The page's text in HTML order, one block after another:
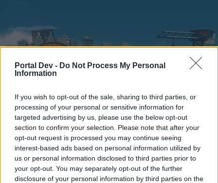
Portal Dev - Do Not Process My Personal
Information
If you wish to opt-out of the sale, sharing to third parties, or
processing of your personal or sensitive information for
targeted advertising by us, please use the below opt-out
section to confirm your selection. Please note that after your
opt-out request is processed you may continue seeing
interest-based ads based on personal information utilized by
us or personal information disclosed to third parties prior to
your opt-out. You may separately opt-out of the further
disclosure of your personal information by third parties on the
Home Forums Help Questions & Bug Reports
Where Should I Expand?
Home Forums
Recent posts
Calendar